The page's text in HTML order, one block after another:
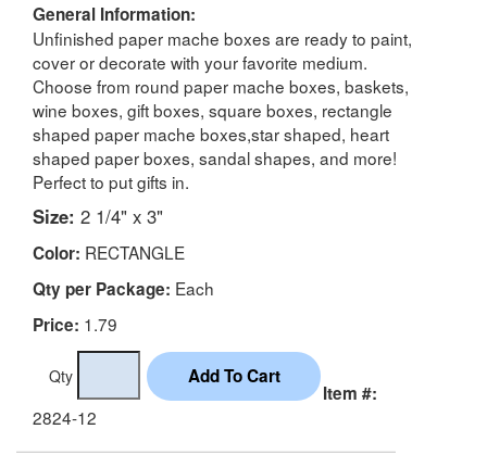
General Information:
Unfinished paper mache boxes are ready to paint,
cover or decorate with your favorite medium.
Choose from round paper mache boxes, baskets,
wine boxes, gift boxes, square boxes, rectangle
shaped paper mache boxes,star shaped, heart
shaped paper boxes, sandal shapes, and more!
Perfect to put gifts in.
Size: 2 1/4" x 3"
Color: RECTANGLE
Qty per Package: Each
Price: 1.79
Qty
Item #:
2824-12